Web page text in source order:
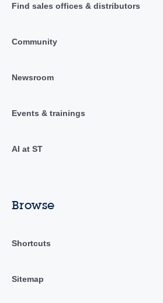
Find sales offices & distributors
Community
Newsroom
Events & trainings
AI at ST
Browse
Shortcuts
Sitemap